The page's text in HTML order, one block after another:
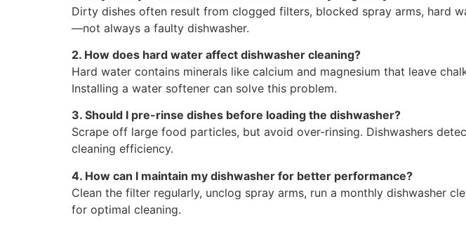
Dirty dishes often result from clogged filters, blocked spray arms, hard
—not always a faulty dishwasher.
2. How does hard water affect dishwasher cleaning?
Hard water contains minerals like calcium and magnesium that leave
Installing a water softener can solve this problem.
3. Should I pre-rinse dishes before loading the dishwasher?
Scrape off large food particles, but avoid over-rinsing. Dishwashers
cleaning efficiency.
4. How can I maintain my dishwasher for better performance?
Clean the filter regularly, unclog spray arms, run a monthly dishwasher
for optimal cleaning.